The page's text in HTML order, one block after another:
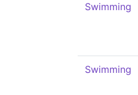
Swimming
Swimming